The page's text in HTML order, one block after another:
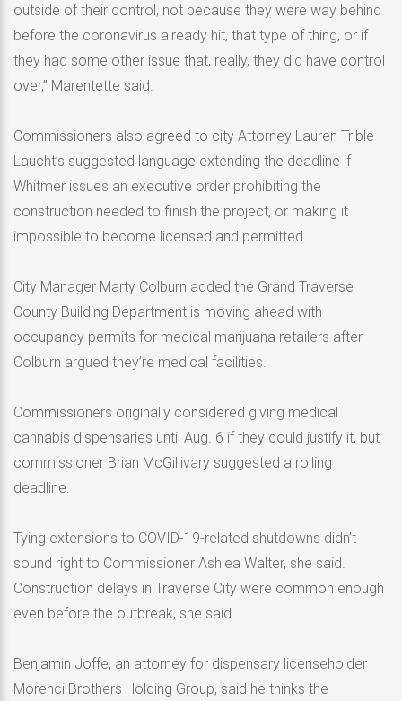
outside of their control, not because they were way behind
before the coronavirus already hit, that type of thing, or if
they had some other issue that, really, they did have control
over,” Marentette said.
Commissioners also agreed to city Attorney Lauren Trible-
Laucht’s suggested language extending the deadline if
Whitmer issues an executive order prohibiting the
construction needed to finish the project, or making it
impossible to become licensed and permitted.
City Manager Marty Colburn added the Grand Traverse
County Building Department is moving ahead with
occupancy permits for medical marijuana retailers after
Colburn argued they’re medical facilities.
Commissioners originally considered giving medical
cannabis dispensaries until Aug. 6 if they could justify it, but
commissioner Brian McGillivary suggested a rolling
deadline.
Tying extensions to COVID-19-related shutdowns didn’t
sound right to Commissioner Ashlea Walter, she said.
Construction delays in Traverse City were common enough
even before the outbreak, she said.
Benjamin Joffe, an attorney for dispensary licenseholder
Morenci Brothers Holding Group, said he thinks the